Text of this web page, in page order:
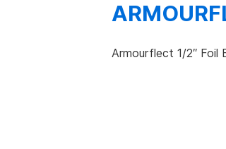
Armourflect 1/2″ Foil